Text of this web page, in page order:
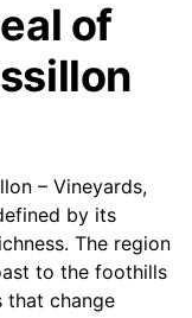
of
– Vineyards,
by its
The region
to the foothills
that change